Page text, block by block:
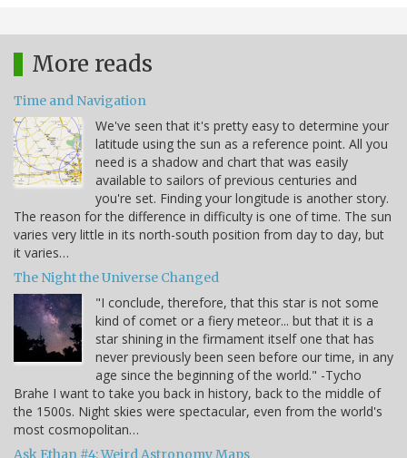
More reads
Time and Navigation
We've seen that it's pretty easy to determine your
latitude using the sun as a reference point. All you
need is a shadow and chart that was easily
available to sailors of previous centuries and
you're set. Finding your longitude is another story.
The reason for the difference in difficulty is one of time. The sun
varies very little in its north-south position from day to day, but
it varies…
The Night the Universe Changed
"I conclude, therefore, that this star is not some
kind of comet or a fiery meteor... but that it is a
star shining in the firmament itself one that has
never previously been seen before our time, in any
age since the beginning of the world." -Tycho
Brahe I want to take you back in history, back to the middle of
the 1500s. Night skies were spectacular, even from the world's
most cosmopolitan…